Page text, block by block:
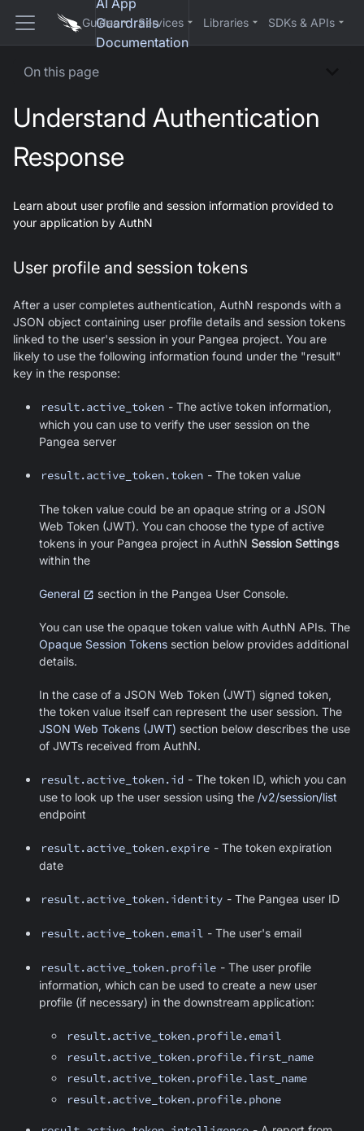
AI App
Guardrails
Documentation
Guides Services Libraries SDKs & APIs
On this page
Understand Authentication
Response
Learn about user profile and session information provided to
your application by AuthN
User profile and session tokens
After a user completes authentication, AuthN responds with a
JSON object containing user profile details and session tokens
linked to the user's session in your Pangea project. You are
likely to use the following information found under the "result"
key in the response:
result.active_token - The active token information,
which you can use to verify the user session on the
Pangea server
result.active_token.token - The token value
The token value could be an opaque string or a JSON
Web Token (JWT). You can choose the type of active
tokens in your Pangea project in AuthN Session Settings
within the
General section in the Pangea User Console.
You can use the opaque token value with AuthN APIs. The
Opaque Session Tokens section below provides additional
details.
In the case of a JSON Web Token (JWT) signed token,
the token value itself can represent the user session. The
JSON Web Tokens (JWT) section below describes the use
of JWTs received from AuthN.
result.active_token.id - The token ID, which you can
use to look up the user session using the /v2/session/list
endpoint
result.active_token.expire - The token expiration
date
result.active_token.identity - The Pangea user ID
result.active_token.email - The user's email
result.active_token.profile - The user profile
information, which can be used to create a new user
profile (if necessary) in the downstream application:
result.active_token.profile.email
result.active_token.profile.first_name
result.active_token.profile.last_name
result.active_token.profile.phone